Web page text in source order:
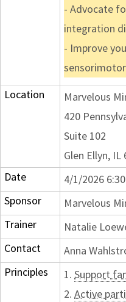
- Advocate
integration
- Improve
Location
Marvelous
420
Suite 102
Glen Ellyn, IL
Date
4/1/2026
Sponsor
Marvelous
Trainer
Natalie
Contact
Anna
Principles
1. Support
2. Active